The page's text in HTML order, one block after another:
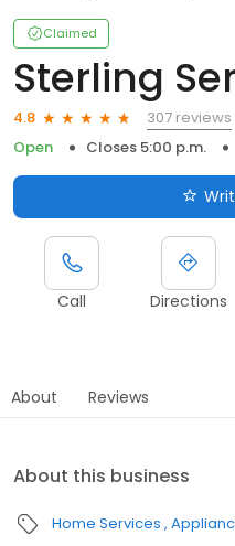
Claimed
Sterling
4.8
307 reviews
Open
Closes 5:00 p.m.
Call Directions
About Reviews
About this business
Home Services